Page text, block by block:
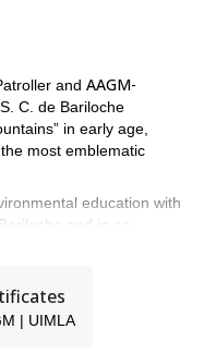
and AAGM-
C. de Bariloche
in early age,
most emblematic
education with
and in an
natural environments. I
Patrollers School (EASP).
| UIMLA